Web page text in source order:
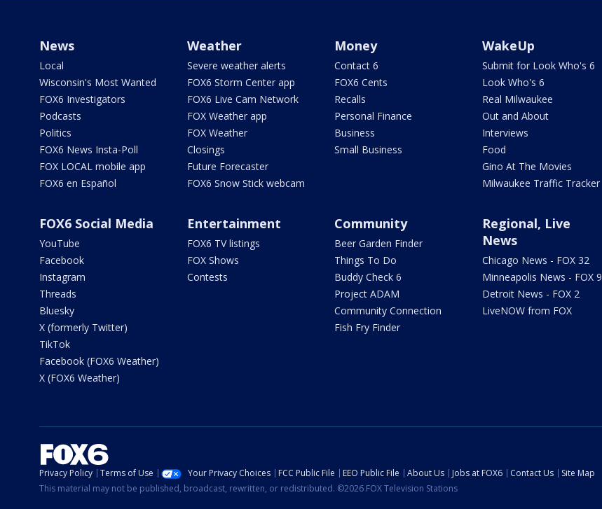
News
Local
Wisconsin's Most Wanted
FOX6 Investigators
Podcasts
Politics
FOX6 News Insta-Poll
FOX LOCAL mobile app
FOX6 en Español
Weather
Severe weather alerts
FOX6 Storm Center app
FOX6 Live Cam Network
FOX Weather app
FOX Weather
Closings
Future Forecaster
FOX6 Snow Stick webcam
Money
Contact 6
FOX6 Cents
Recalls
Personal Finance
Business
Small Business
WakeUp
Submit for Look Who's 6
Look Who's 6
Real Milwaukee
Out and About
Interviews
Food
Gino At The Movies
Milwaukee Traffic Tracker
FOX6 Social Media
YouTube
Facebook
Instagram
Threads
Bluesky
X (formerly Twitter)
TikTok
Facebook (FOX6 Weather)
X (FOX6 Weather)
Entertainment
FOX6 TV listings
FOX Shows
Contests
Community
Beer Garden Finder
Things To Do
Buddy Check 6
Project ADAM
Community Connection
Fish Fry Finder
Regional, Live
News
Chicago News - FOX 32
Minneapolis News - FOX 9
Detroit News - FOX 2
LiveNOW from FOX
Privacy Policy Terms of Use Your Privacy Choices FCC Public File EEO Public File About Us Jobs at FOX6 Contact Us
Site Map
This material may not be published, broadcast, rewritten, or redistributed. ©2026 FOX Television Stations